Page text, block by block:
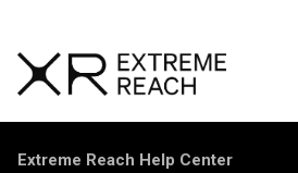
Extreme Reach Help Center